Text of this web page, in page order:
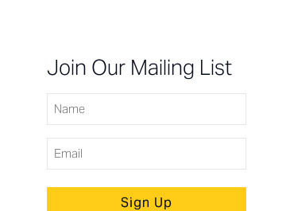
Join Our Mailing List
Name
Email